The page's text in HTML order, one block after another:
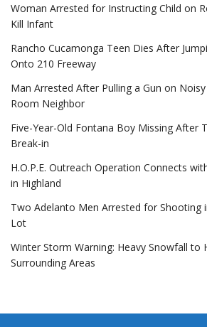
Woman Arrested for Instructing Child on
Kill Infant
Rancho Cucamonga Teen Dies After
Onto 210 Freeway
Man Arrested After Pulling a Gun on
Room Neighbor
Five-Year-Old Fontana Boy Missing After
Break-in
H.O.P.E. Outreach Operation Connects
in Highland
Two Adelanto Men Arrested for Shooting
Lot
Winter Storm Warning: Heavy Snowfall to
Surrounding Areas